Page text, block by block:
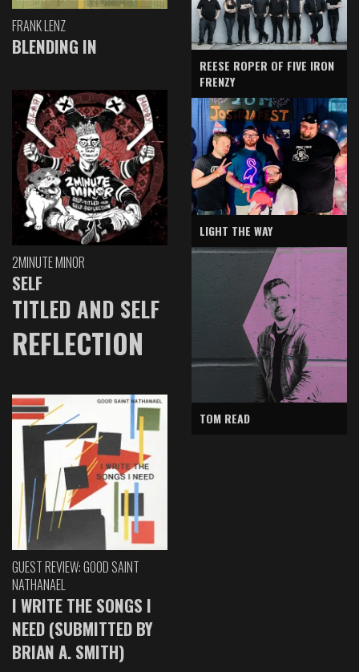
FRANK LENZ
BLENDING IN
2MINUTE MINOR
SELF
TITLED AND SELF
REFLECTION
GUEST REVIEW: GOOD SAINT
NATHANAEL
I WRITE THE SONGS I
NEED (SUBMITTED BY
BRIAN A. SMITH)
REESE ROPER OF FIVE IRON
FRENZY
LIGHT THE WAY
TOM READ